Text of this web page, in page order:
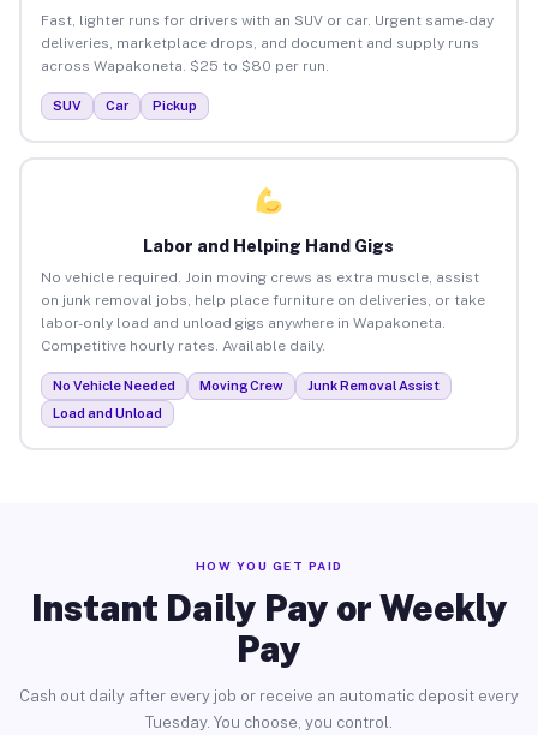
Fast, lighter runs for drivers with an SUV or car. Urgent same-day
deliveries, marketplace drops, and document and supply runs
across Wapakoneta. $25 to $80 per run.
SUV Car Pickup
Labor and Helping Hand Gigs
No vehicle required. Join moving crews as extra muscle, assist
on junk removal jobs, help place furniture on deliveries, or take
labor-only load and unload gigs anywhere in Wapakoneta.
Competitive hourly rates. Available daily.
No Vehicle Needed Moving Crew
Junk Removal Assist
Load and Unload
HOW YOU GET PAID
Instant Daily Pay or Weekly
Pay
Cash out daily after every job or receive an automatic deposit every
Tuesday. You choose, you control.